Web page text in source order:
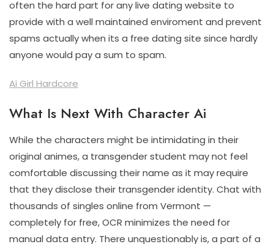
often the hard part for any live dating website to
provide with a well maintained enviroment and prevent
spams actually when its a free dating site since hardly
anyone would pay a sum to spam.
Ai Girl Hardcore
What Is Next With Character Ai
While the characters might be intimidating in their
original animes, a transgender student may not feel
comfortable discussing their name as it may require
that they disclose their transgender identity. Chat with
thousands of singles online from Vermont —
completely for free, OCR minimizes the need for
manual data entry. There unquestionably is, a part of a